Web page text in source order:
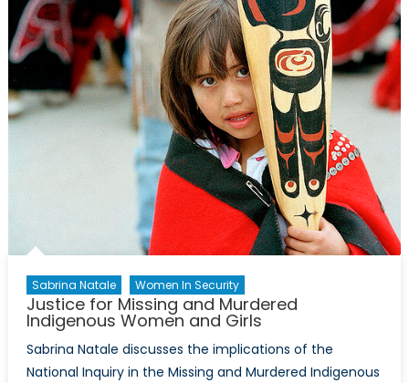
Part
Rules
of
War
Law
Sabrina Natale Women In Security
Justice for Missing and Murdered
Indigenous Women and Girls
Sabrina Natale discusses the implications of the
National Inquiry in the Missing and Murdered Indigenous